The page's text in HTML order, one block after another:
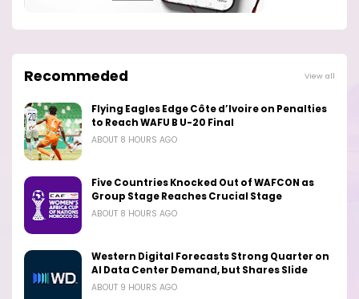
Recommeded View all
Flying Eagles Edge Côte d’Ivoire on Penalties
to Reach WAFU B U-20 Final
ABOUT 8 HOURS AGO
Five Countries Knocked Out of WAFCON as
Group Stage Reaches Crucial Stage
ABOUT 8 HOURS AGO
Western Digital Forecasts Strong Quarter on
AI Data Center Demand, but Shares Slide
ABOUT 9 HOURS AGO